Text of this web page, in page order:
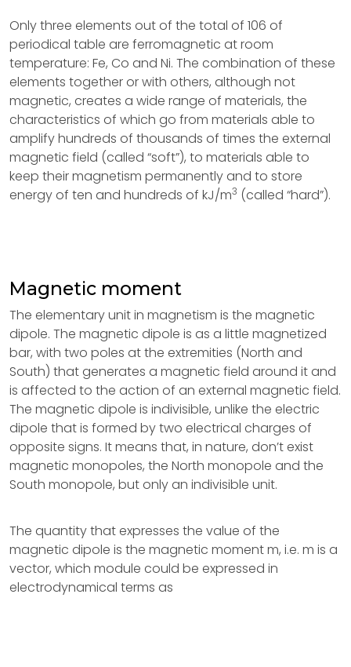
Only three elements out of the total of 106 of
periodical table are ferromagnetic at room
temperature: Fe, Co and Ni. The combination of these
elements together or with others, although not
magnetic, creates a wide range of materials, the
characteristics of which go from materials able to
amplify hundreds of thousands of times the external
magnetic field (called “soft”), to materials able to
keep their magnetism permanently and to store
energy of ten and hundreds of kJ/m3 (called “hard”).
Magnetic moment
The elementary unit in magnetism is the magnetic
dipole. The magnetic dipole is as a little magnetized
bar, with two poles at the extremities (North and
South) that generates a magnetic field around it and
is affected to the action of an external magnetic field.
The magnetic dipole is indivisible, unlike the electric
dipole that is formed by two electrical charges of
opposite signs. It means that, in nature, don’t exist
magnetic monopoles, the North monopole and the
South monopole, but only an indivisible unit.
The quantity that expresses the value of the
magnetic dipole is the magnetic moment m, i.e. m is a
vector, which module could be expressed in
electrodynamical terms as